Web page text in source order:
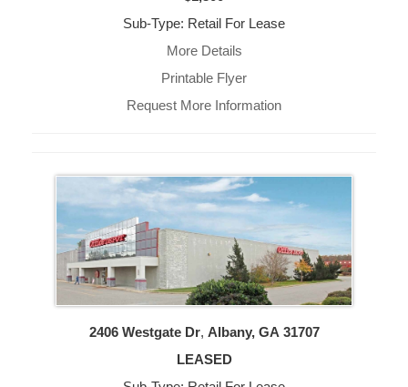
Sub-Type: Retail For Lease
More Details
Printable Flyer
Request More Information
2406 Westgate Dr, Albany, GA 31707
LEASED